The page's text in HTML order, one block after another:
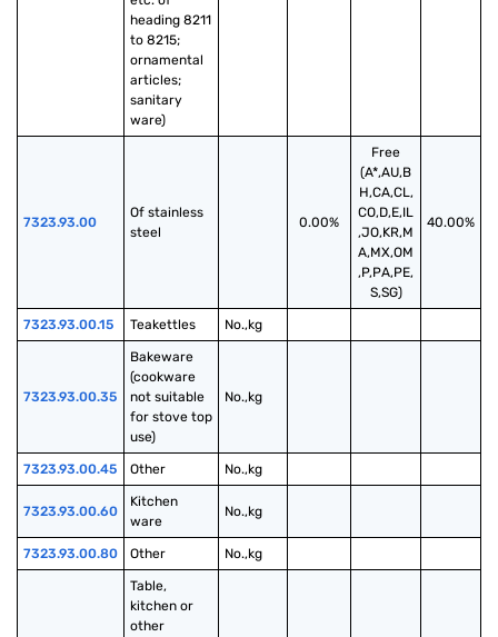
heading 8211
to 8215;
ornamental
articles;
sanitary
ware)
7323.93.00
Of stainless
steel
0.00%
Free
(A*,AU,B
H,CA,CL,
CO,D,E,IL
,JO,KR,M
A,MX,OM
,P,PA,PE,
S,SG)
40.00%
7323.93.00.15 Teakettles No.,kg
7323.93.00.35
Bakeware
(cookware
not suitable
for stove top
use)
No.,kg
7323.93.00.45 Other No.,kg
7323.93.00.60
Kitchen
ware
No.,kg
7323.93.00.80 Other No.,kg
Table,
kitchen or
other